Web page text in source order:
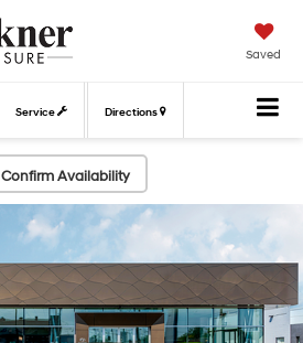
Saved
Service Directions
Confirm Availability